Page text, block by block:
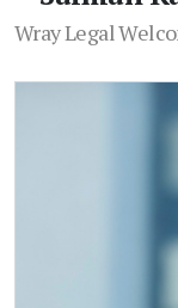
Wray Legal